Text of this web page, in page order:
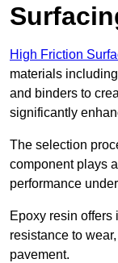
High Friction
materials
and binders to
significantly
The selection
component plays
performance
Epoxy resin offers
resistance to
pavement.